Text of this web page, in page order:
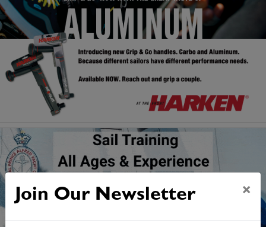
Join Our Newsletter ×